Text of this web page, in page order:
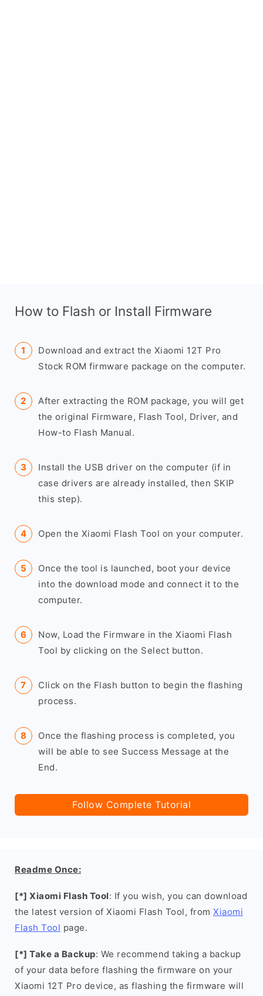
How to Flash or Install Firmware
Download and extract the Xiaomi 12T Pro
Stock ROM firmware package on the computer.
After extracting the ROM package, you will get
the original Firmware, Flash Tool, Driver, and
How-to Flash Manual.
Install the USB driver on the computer (if in
case drivers are already installed, then SKIP
this step).
Open the Xiaomi Flash Tool on your computer.
Once the tool is launched, boot your device
into the download mode and connect it to the
computer.
Now, Load the Firmware in the Xiaomi Flash
Tool by clicking on the Select button.
Click on the Flash button to begin the flashing
process.
Once the flashing process is completed, you
will be able to see Success Message at the
End.
Follow Complete Tutorial
Readme Once:
[*] Xiaomi Flash Tool: If you wish, you can download
the latest version of Xiaomi Flash Tool, from Xiaomi
Flash Tool page.
[*] Take a Backup: We recommend taking a backup
of your data before flashing the firmware on your
Xiaomi 12T Pro device, as flashing the firmware will